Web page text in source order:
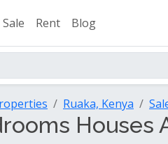
Sale Rent Blog
Ruaka, Kenya
Houses